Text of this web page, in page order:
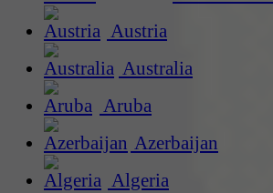
Austria
Australia
Aruba
Azerbaijan
Algeria